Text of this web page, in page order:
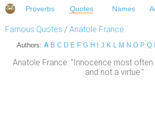
Proverbs Quotes Names
Famous Quotes / Anatole France
Authors: A B C D E F G H J K L M N O P Q
Anatole France: "Innocence most
and not a virtue."